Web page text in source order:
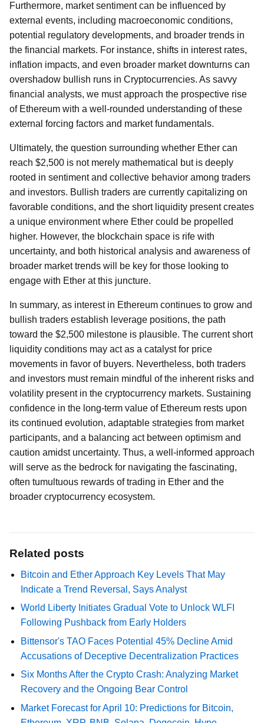
Furthermore, market sentiment can be influenced by
external events, including macroeconomic conditions,
potential regulatory developments, and broader trends in
the financial markets. For instance, shifts in interest rates,
inflation impacts, and even broader market downturns can
overshadow bullish runs in Cryptocurrencies. As savvy
financial analysts, we must approach the prospective rise
of Ethereum with a well-rounded understanding of these
external forcing factors and market fundamentals.
Ultimately, the question surrounding whether Ether can
reach $2,500 is not merely mathematical but is deeply
rooted in sentiment and collective behavior among traders
and investors. Bullish traders are currently capitalizing on
favorable conditions, and the short liquidity present creates
a unique environment where Ether could be propelled
higher. However, the blockchain space is rife with
uncertainty, and both historical analysis and awareness of
broader market trends will be key for those looking to
engage with Ether at this juncture.
In summary, as interest in Ethereum continues to grow and
bullish traders establish leverage positions, the path
toward the $2,500 milestone is plausible. The current short
liquidity conditions may act as a catalyst for price
movements in favor of buyers. Nevertheless, both traders
and investors must remain mindful of the inherent risks and
volatility present in the cryptocurrency markets. Sustaining
confidence in the long-term value of Ethereum rests upon
its continued evolution, adaptable strategies from market
participants, and a balancing act between optimism and
caution amidst uncertainty. Thus, a well-informed approach
will serve as the bedrock for navigating the fascinating,
often tumultuous rewards of trading in Ether and the
broader cryptocurrency ecosystem.
Related posts
Bitcoin and Ether Approach Key Levels That May
Indicate a Trend Reversal, Says Analyst
World Liberty Initiates Gradual Vote to Unlock WLFI
Following Pushback from Early Holders
Bittensor's TAO Faces Potential 45% Decline Amid
Accusations of Deceptive Decentralization Practices
Six Months After the Crypto Crash: Analyzing Market
Recovery and the Ongoing Bear Control
Market Forecast for April 10: Predictions for Bitcoin,